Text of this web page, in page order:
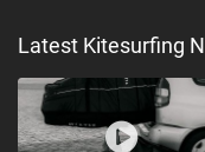
Latest Kitesurfing